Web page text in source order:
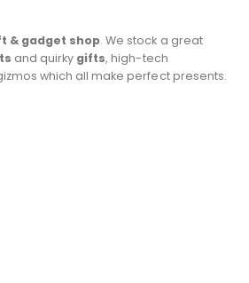
& gadget shop. We stock a great
and quirky gifts, high-tech
which all make perfect presents.